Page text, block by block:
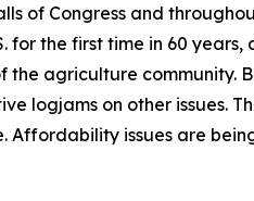
of Congress and
for the first time in 60
agriculture community.
logjams on other issues.
Affordability issues are